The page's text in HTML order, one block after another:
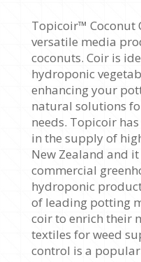
HUSK
(TROPICOIR)
quantity
Topicoir™ Coconut
versatile media
coconuts. Coir is
hydroponic
enhancing your
natural solutions
needs. Topicoir
in the supply of
New Zealand and
commercial
hydroponic
of leading potting
coir to enrich their
textiles for weed
control is a